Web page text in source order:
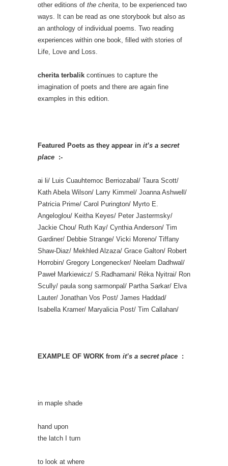
other editions of the cherita , to be experienced two
ways. It can be read as one storybook but also as
an anthology of individual poems. Two reading
experiences within one book, filled with stories of
Life, Love and Loss.
cherita terbalik continues to capture the
imagination of poets and there are again fine
examples in this edition.
Featured Poets as they appear in it’s a secret
place :-
ai li/ Luis Cuauhtemoc Berriozabal/ Taura Scott/
Kath Abela Wilson/ Larry Kimmel/ Joanna Ashwell/
Patricia Prime/ Carol Purington/ Myrto E.
Angeloglou/ Keitha Keyes/ Peter Jastermsky/
Jackie Chou/ Ruth Kay/ Cynthia Anderson/ Tim
Gardiner/ Debbie Strange/ Vicki Moreno/ Tiffany
Shaw-Diaz/ Mekhled Alzaza/ Grace Galton/ Robert
Horrobin/ Gregory Longenecker/ Neelam Dadhwal/
Paweł Markiewicz/ S.Radhamani/ Réka Nyitrai/ Ron
Scully/ paula song sarmonpal/ Partha Sarkar/ Elva
Lauter/ Jonathan Vos Post/ James Haddad/
Isabella Kramer/ Maryalicia Post/ Tim Callahan/
EXAMPLE OF WORK from it’s a secret place :
in maple shade
hand upon
the latch I turn
to look at where